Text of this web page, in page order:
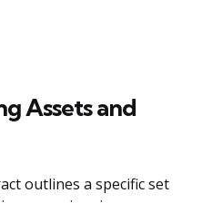
Assets and
outlines a specific set